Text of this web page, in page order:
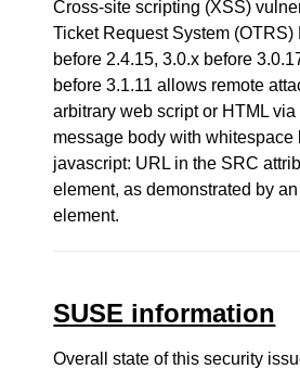
Cross-site scripting (XSS)
Ticket Request System (OTRS)
before 2.4.15, 3.0.x before
before 3.1.11 allows remote
arbitrary web script or HTML via
message body with whitespace
javascript: URL in the SRC
element, as demonstrated by
element.
SUSE information
Overall state of this security